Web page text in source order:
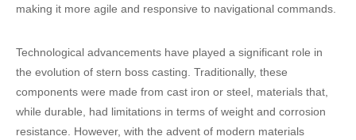
making it more agile and responsive to navigational commands.
Technological advancements have played a significant role in
the evolution of stern boss casting. Traditionally, these
components were made from cast iron or steel, materials that,
while durable, had limitations in terms of weight and corrosion
resistance. However, with the advent of modern materials